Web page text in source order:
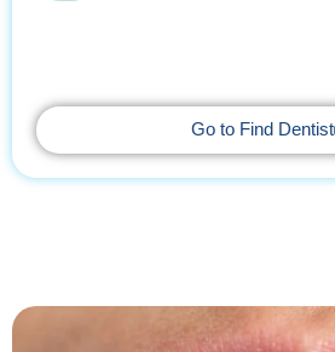
Go to Find Dentist